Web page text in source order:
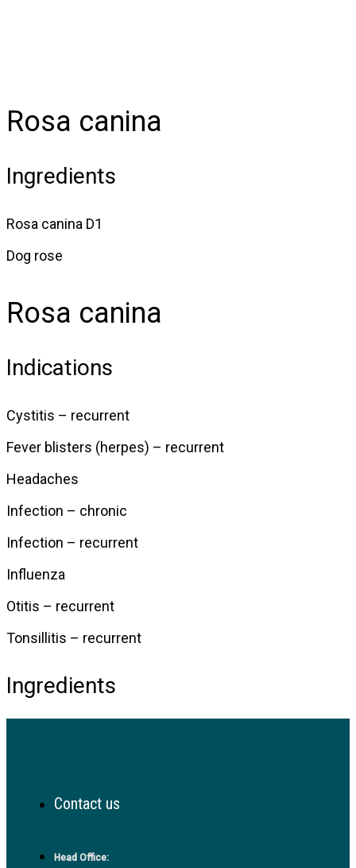
Rosa canina
Ingredients
Rosa canina D1
Dog rose
Rosa canina
Indications
Cystitis – recurrent
Fever blisters (herpes) – recurrent
Headaches
Infection – chronic
Infection – recurrent
Influenza
Otitis – recurrent
Tonsillitis – recurrent
Ingredients
Contact us
Head Office: